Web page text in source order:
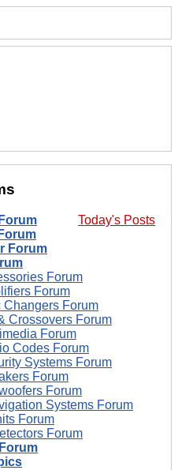
Today's Posts
Forum
Forum
Forum
Changers Forum
Crossovers Forum
Forum
Codes Forum
Systems Forum
Forum
Forum
Systems Forum
Forum
Forum